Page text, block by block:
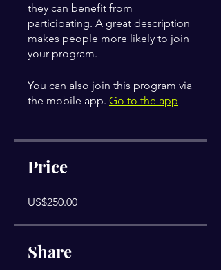
they can benefit from
participating. A great description
makes people more likely to join
your program.
You can also join this program via
the mobile app. Go to the app
Price
US$250.00
Share